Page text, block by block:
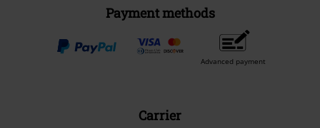
Payment methods
Advanced payment
Carrier